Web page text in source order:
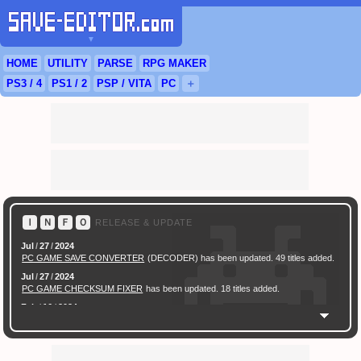
▼
HOME UTILITY PARSE RPG MAKER
PS3 / 4 PS1 / 2 PSP / VITA PC ＋
Ｉ Ｎ Ｆ Ｏ RELEASE & UPDATE
Jul /27/2024
PC GAME SAVE CONVERTER (DECODER) has been updated. 49 titles added.
Jul /27/2024
PC GAME CHECKSUM FIXER has been updated. 18 titles added.
Feb / 16 / 2024
has been
released.